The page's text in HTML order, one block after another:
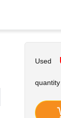
Used
quantity